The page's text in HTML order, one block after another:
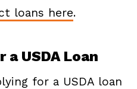
loans here.
USDA Loan
for a USDA loan